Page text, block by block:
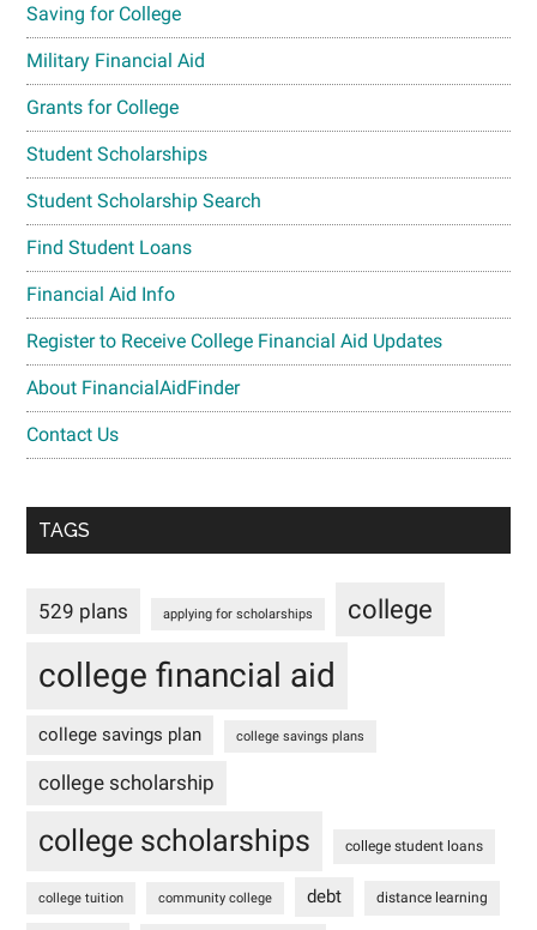
Saving for College
Military Financial Aid
Grants for College
Student Scholarships
Student Scholarship Search
Find Student Loans
Financial Aid Info
Register to Receive College Financial Aid Updates
About FinancialAidFinder
Contact Us
TAGS
529 plans applying for scholarships college
college financial aid
college savings plan college savings plans
college scholarship
college scholarships college student loans
college tuition community college debt distance learning